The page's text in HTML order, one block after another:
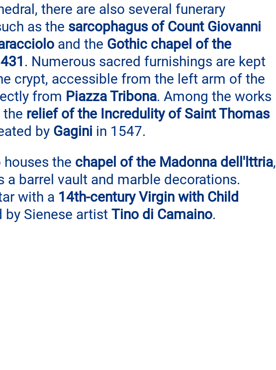
there are also several funerary
as the sarcophagus of Count Giovanni
and the Gothic chapel of the
. Numerous sacred furnishings are kept
crypt, accessible from the left arm of the
from Piazza Tribona. Among the works
relief of the Incredulity of Saint Thomas
by Gagini in 1547.
the chapel of the Madonna dell'lttria,
a barrel vault and marble decorations.
with a 14th-century Virgin with Child
by Sienese artist Tino di Camaino.